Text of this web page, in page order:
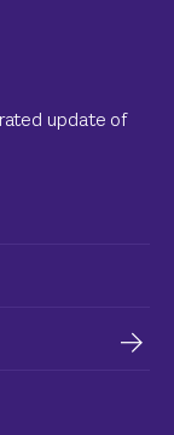
update of